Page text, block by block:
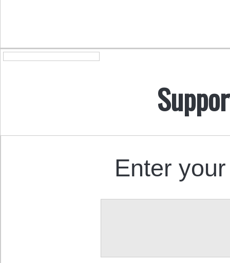
Enter